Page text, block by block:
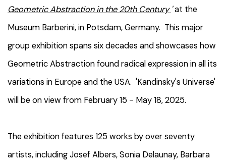
Geometric Abstraction in the 20th Century 'at the
Museum Barberini, in Potsdam, Germany. This major
group exhibitionspans six decades and showcases how
Geometric Abstraction found radical expression in all its
variations in Europe and the USA. 'Kandinsky's Universe'
will be on view from February 15 - May 18, 2025.
The exhibition features 125 works by over seventy
artists, including Josef Albers, Sonia Delaunay, Barbara